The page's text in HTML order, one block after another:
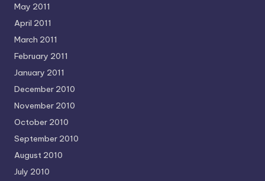
May 2011
April 2011
March 2011
February 2011
January 2011
December 2010
November 2010
October 2010
September 2010
August 2010
July 2010